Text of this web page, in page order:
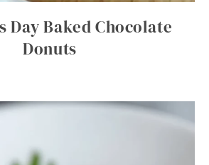
Day Baked Chocolate
Donuts